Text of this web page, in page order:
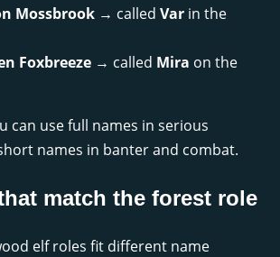
Mossbrook → called Var in the
Foxbreeze → called Mira on the
can use full names in serious
names in banter and combat.
match the forest role
elf roles fit different name